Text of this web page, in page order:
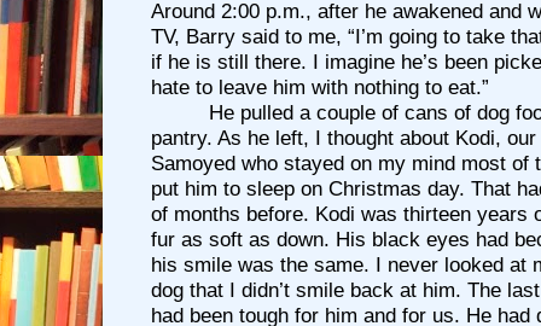
Around 2:00 p.m., after he awakened and
TV, Barry said to me, “I’m going to take
if he is still there. I imagine he’s been
hate to leave him with nothing to eat.”
He pulled a couple of cans of dog
pantry. As he left, I thought about Kodi,
Samoyed who stayed on my mind most of
put him to sleep on Christmas day. That
of months before. Kodi was thirteen years
fur as soft as down. His black eyes had
his smile was the same. I never looked at
dog that I didn’t smile back at him. The
had been tough for him and for us. He had